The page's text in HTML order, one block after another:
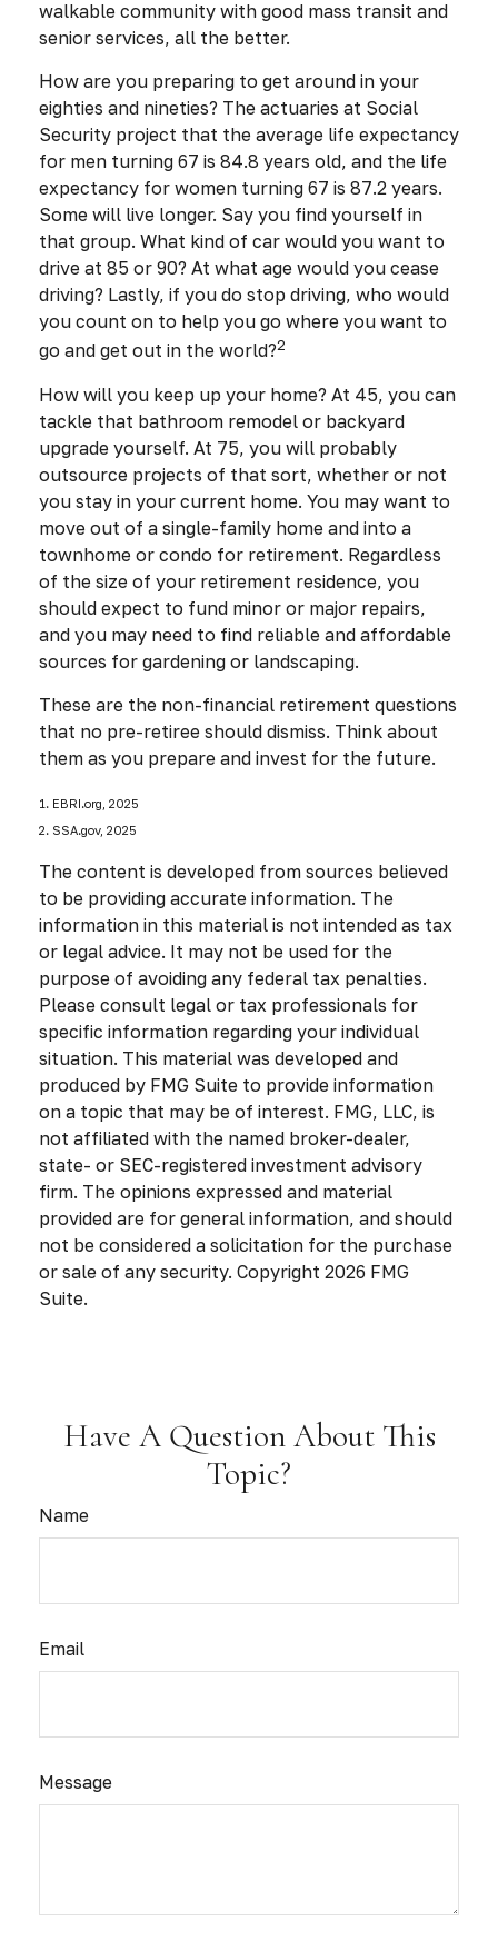
walkable community with good mass transit and
senior services, all the better.
How are you preparing to get around in your
eighties and nineties? The actuaries at Social
Security project that the average life expectancy
for men turning 67 is 84.8 years old, and the life
expectancy for women turning 67 is 87.2 years.
Some will live longer. Say you find yourself in
that group. What kind of car would you want to
drive at 85 or 90? At what age would you cease
driving? Lastly, if you do stop driving, who would
you count on to help you go where you want to
go and get out in the world?2
How will you keep up your home? At 45, you can
tackle that bathroom remodel or backyard
upgrade yourself. At 75, you will probably
outsource projects of that sort, whether or not
you stay in your current home. You may want to
move out of a single-family home and into a
townhome or condo for retirement. Regardless
of the size of your retirement residence, you
should expect to fund minor or major repairs,
and you may need to find reliable and affordable
sources for gardening or landscaping.
These are the non-financial retirement questions
that no pre-retiree should dismiss. Think about
them as you prepare and invest for the future.
1. EBRI.org, 2025
2. SSA.gov, 2025
The content is developed from sources believed
to be providing accurate information. The
information in this material is not intended as tax
or legal advice. It may not be used for the
purpose of avoiding any federal tax penalties.
Please consult legal or tax professionals for
specific information regarding your individual
situation. This material was developed and
produced by FMG Suite to provide information
on a topic that may be of interest. FMG, LLC, is
not affiliated with the named broker-dealer,
state- or SEC-registered investment advisory
firm. The opinions expressed and material
provided are for general information, and should
not be considered a solicitation for the purchase
or sale of any security. Copyright 2026 FMG
Suite.
Have A Question About This
Topic?
Name
Email
Message